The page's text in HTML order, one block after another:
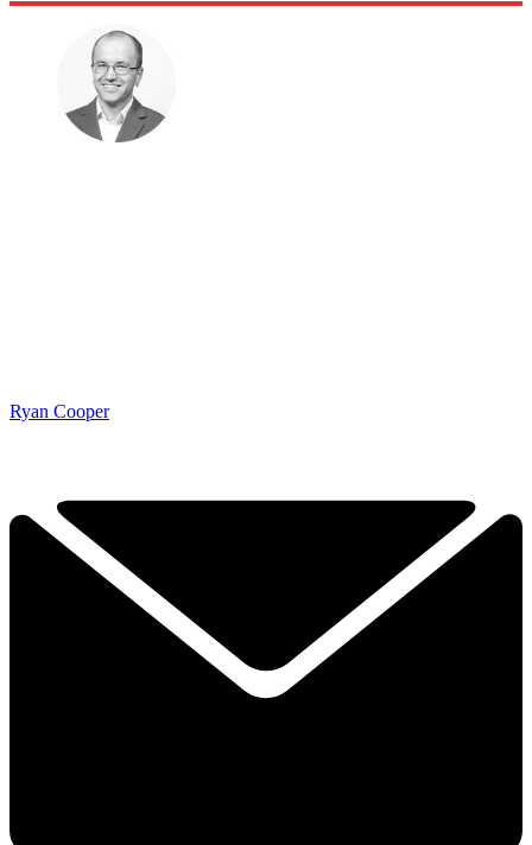
Ryan Cooper